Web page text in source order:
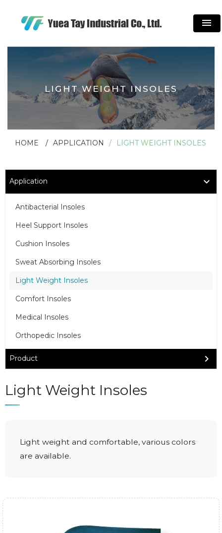
menu
LIGHT WEIGHT INSOLES
HOME APPLICATION LIGHT WEIGHT INSOLES
Application
Antibacterial Insoles
Heel Support Insoles
Cushion Insoles
Sweat Absorbing Insoles
Light Weight Insoles
Comfort Insoles
Medical Insoles
Orthopedic Insoles
Product
Light Weight Insoles
Light weight and comfortable, various colors
are available.